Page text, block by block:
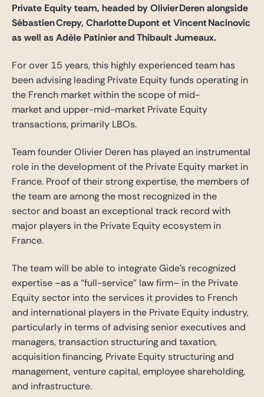
Private Equity team, headed by Olivier Deren alongside
Sébastien Crepy, Charlotte Dupont et Vincent Nacinovic
as well as Adèle PatinierandThibaultJumeaux.
For over 15 years, this highly experienced team has
been advising leading Private Equity funds operating in
the French market within the scope of mid-
market and upper-mid-market Private Equity
transactions, primarily LBOs.
Team founder Olivier Deren has played an instrumental
role in the development of the Private Equity market in
France. Proof of their strong expertise, the members of
the team are among the most recognized in the
sector and boast an exceptional track record with
major players in the Private Equity ecosystem in
France.
The team will be able to integrate Gide’s recognized
expertise –as a “full-service” law firm– in the Private
Equity sector into the services it provides to French
and international players in the Private Equity industry,
particularly in terms of advising senior executives and
managers, transaction structuring and taxation,
acquisition financing, Private Equity structuring and
management, venture capital, employee shareholding,
and infrastructure.